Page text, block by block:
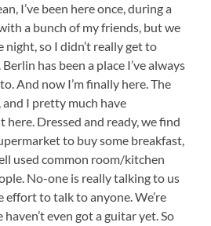
I’ve been here once, during a
a bunch of my friends, but we
night, so I didn’t really get to
has been a place I’ve always
And now I’m finally here. The
and I pretty much have
Dressed and ready, we find
to buy some breakfast,
used common room/kitchen
No-one is really talking to us
effort to talk to anyone. We’re
even got a guitar yet. So